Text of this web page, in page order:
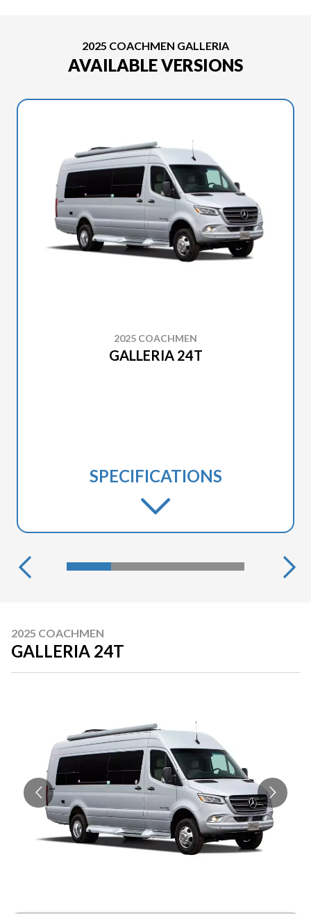
2025 COACHMEN GALLERIA
AVAILABLE VERSIONS
2025 COACHMEN
GALLERIA 24T
SPECIFICATIONS
2025 COACHMEN
GALLERIA 24T